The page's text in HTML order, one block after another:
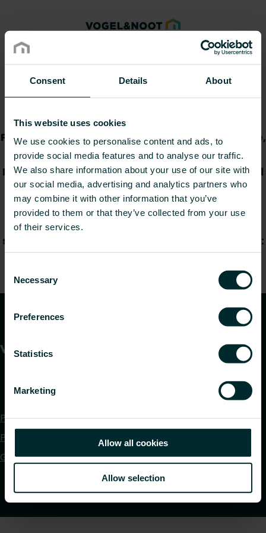
Consent Details About
This website uses cookies
We use cookies to personalise content and ads, to
provide social media features and to analyse our traffic.
We also share information about your use of our site with
our social media, advertising and analytics partners who
may combine it with other information that you’ve
provided to them or that they’ve collected from your use
of their services.
Selection
Necessary
Preferences
Statistics
Marketing
Allow all cookies
Allow selection
Declaration of
Performance
Provide item number(s), select your language,
and then download the Declaration(s) of
Performance. You can copy and paste several
item numbers directly from a
spreadsheet/document or provide them
manually. If provided manually, numbers
should be separated by commas. Please note:
you can provide max. 30 item numbers at a
Privacy policy
Purchase terms and conditions
Global DOP Download